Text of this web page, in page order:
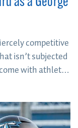
competitive
isn’t subjected
with athletic